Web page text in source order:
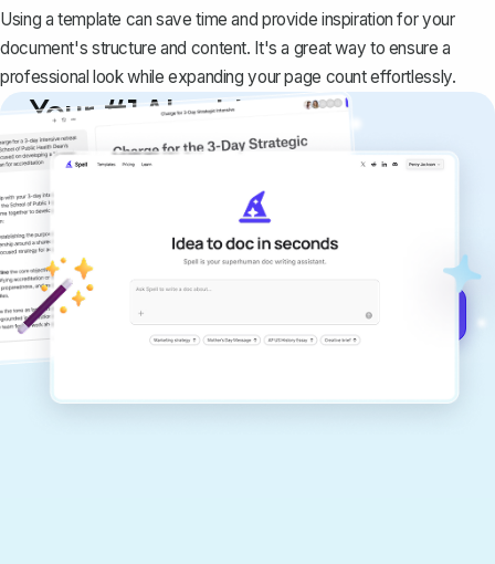
Using a template can save time and provide inspiration for your
document's structure and content. It's a great way to ensure a
professional look while expanding your page count effortlessly.
Your #1 AI writing
copilot
Create remarkably high-quality
documents that are clear, polished, and
never sound like generic AI writing.